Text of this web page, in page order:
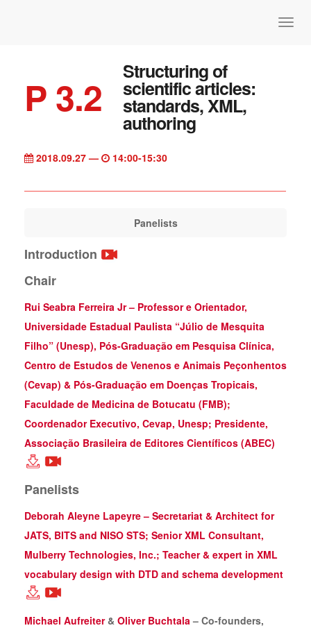
P 3.2
Structuring of
scientific articles:
standards, XML,
authoring
2018.09.27 — 14:00-15:30
Panelists
Introduction
Chair
Rui Seabra Ferreira Jr – Professor e Orientador,
Universidade Estadual Paulista “Júlio de Mesquita
Filho” (Unesp), Pós-Graduação em Pesquisa Clínica,
Centro de Estudos de Venenos e Animais Peçonhentos
(Cevap) & Pós-Graduação em Doenças Tropicais,
Faculdade de Medicina de Botucatu (FMB);
Coordenador Executivo, Cevap, Unesp; Presidente,
Associação Brasileira de Editores Científicos (ABEC)
Panelists
Deborah Aleyne Lapeyre – Secretariat & Architect for
JATS, BITS and NISO STS; Senior XML Consultant,
Mulberry Technologies, Inc.; Teacher & expert in XML
vocabulary design with DTD and schema development
Michael Aufreiter& Oliver Buchtala – Co-founders,